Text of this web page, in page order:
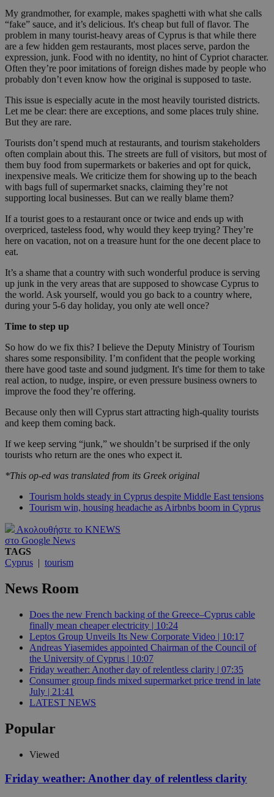
My grandmother, for example, makes spaghetti with what she calls
“fake” sauce, and it’s delicious. It's cheap but full of flavor. The
problem in many tourist-heavy areas of Cyprus is that while there
are a few hidden gem restaurants, most places serve, pardon the
expression, junk. Food with no identity, no hint of Cypriot character.
Often they’re poor imitations of foreign dishes made by people who
probably don’t even know how the original is supposed to taste.
This issue is especially acute in the most heavily touristed districts.
Let me be clear: there are exceptions, and some places truly shine.
But they are rare.
Tourists don’t spend much at restaurants, and tourism stakeholders
often complain about this. The streets are full of visitors, but most of
them buy food from supermarkets or bakeries and opt for quick,
inexpensive meals. We criticize them for showing up to the beach
with bags full of supermarket snacks, claiming they’re not
supporting local businesses. But can we really blame them?
If a tourist goes to a restaurant once or twice and ends up with
overpriced, tasteless food, why would they keep trying? They’re
here on vacation, not on a treasure hunt for the one decent place to
eat.
It’s a shame that a country with such wonderful produce is serving
up junk in the very areas that are supposed to showcase Cyprus to
the world. Ask yourself, would you go back to a country where,
during your 5-6 day holiday, you only ate well once?
Time to step up
So how do we fix this? I believe the Deputy Ministry of Tourism
shares some responsibility. I’m confident that the people working
there have good taste and sound judgment. It's time for them to take
real action, to nudge, inspire, or even pressure business owners to
improve the food they’re offering.
Because only then will Cyprus start attracting high-quality tourists
and keep them coming back.
If we keep serving “junk,” we shouldn’t be surprised if the only
tourists who return are the ones who expect it.
*This op-ed was translated from its Greek original
Tourism holds steady in Cyprus despite Middle East tensions
Tourism win, housing headache as Airbnbs boom in Cyprus
Ακολουθήστε το KNEWS
στο Google News
TAGS
Cyprus | tourism
News Room
Does the new French backing of the Greece–Cyprus cable
finally mean cheaper electricity | 10:24
Leptos Group Unveils Its New Corporate Video | 10:17
Andreas Yiasemides appointed Chairman of the Council of
the University of Cyprus | 10:07
Friday weather: Another day of relentless clarity | 07:35
Consumer group finds mixed supermarket price trend in late
July | 21:41
LATEST NEWS
Popular
Viewed
Friday weather: Another day of relentless clarity